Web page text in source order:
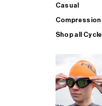
Casual
Compression
Shop all Cycle